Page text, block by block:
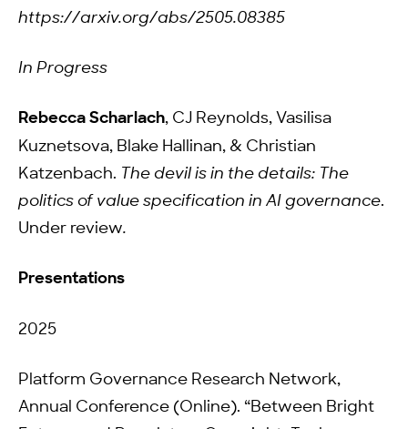
https://arxiv.org/abs/2505.08385
In Progress
Rebecca Scharlach, CJ Reynolds, Vasilisa
Kuznetsova, Blake Hallinan, & Christian
Katzenbach. The devil is in the details: The
politics of value specification in AI governance.
Under review.
Presentations
2025
Platform Governance Research Network,
Annual Conference (Online). “Between Bright